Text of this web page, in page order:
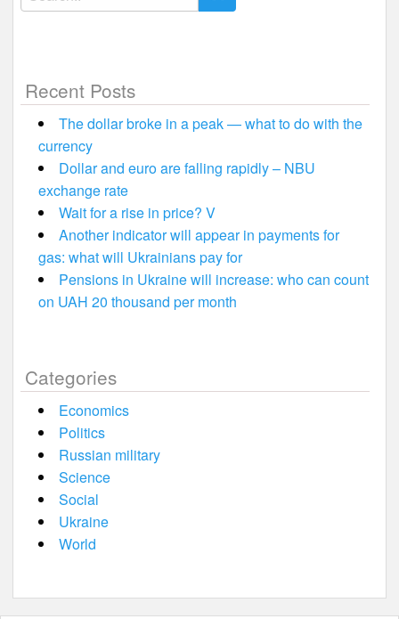
for:
Recent Posts
The dollar broke in a peak — what to do with the
currency
Dollar and euro are falling rapidly – NBU
exchange rate
Wait for a rise in price? V
Another indicator will appear in payments for
gas: what will Ukrainians pay for
Pensions in Ukraine will increase: who can count
on UAH 20 thousand per month
Categories
Economics
Politics
Russian military
Science
Social
Ukraine
World